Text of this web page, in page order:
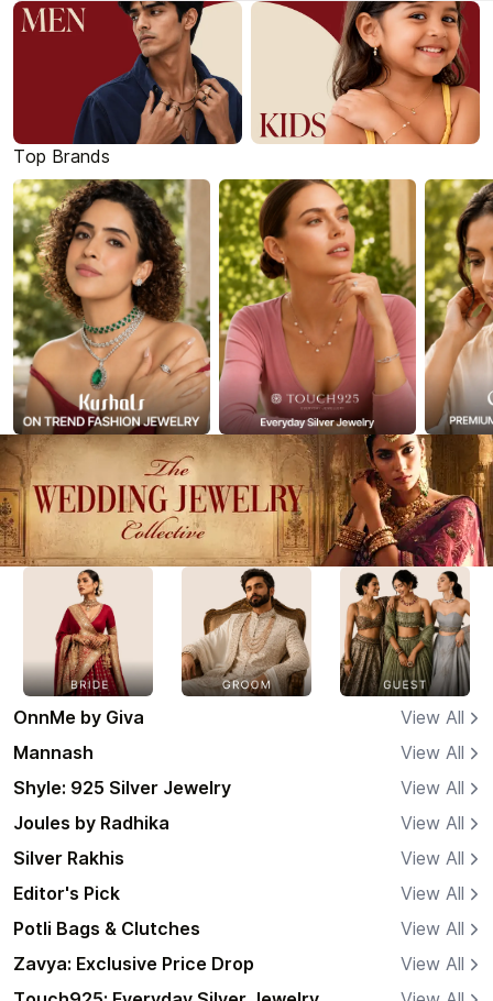
Top Brands
OnnMe by Giva
View All
Mannash
View All
Shyle: 925 Silver Jewelry
View All
Joules by Radhika
View All
Silver Rakhis
View All
Editor's Pick
View All
Potli Bags & Clutches
View All
Zavya: Exclusive Price Drop
View All